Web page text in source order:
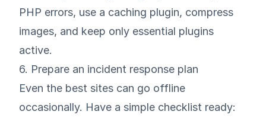
PHP errors, use a caching plugin, compress
images, and keep only essential plugins
active.
6. Prepare an incident response plan
Even the best sites can go offline
occasionally. Have a simple checklist ready: